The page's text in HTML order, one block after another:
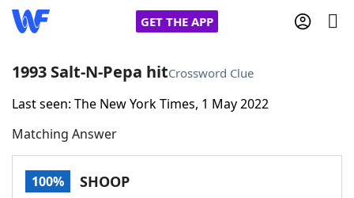
GET THE APP
Home
Words With FriendsCheat
1993 Salt-N-Pepa hitCrossword Clue
Last seen: The New York Times, 1 May 2022
Matching Answer
100% SHOOP